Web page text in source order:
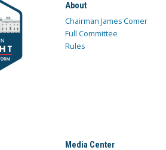
About
Chairman James Comer
Full Committee
Rules
Media Center